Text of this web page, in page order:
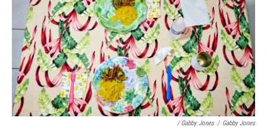
/ Gabby Jones / Gabby Jones